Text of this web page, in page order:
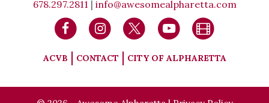
678.297.2811 | info@awesomealpharetta.com
ACVB CONTACT CITY OF ALPHARETTA